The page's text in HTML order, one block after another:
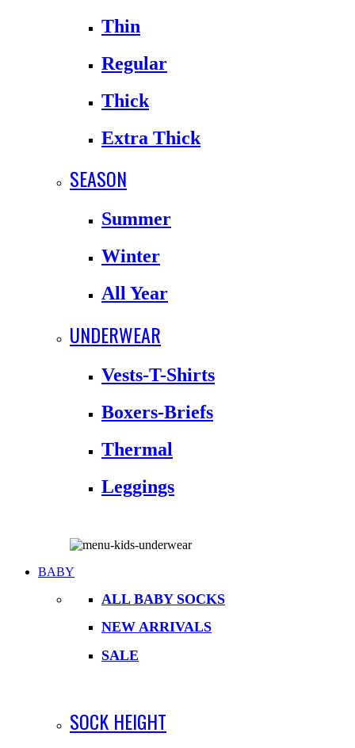
Thin
Regular
Thick
Extra Thick
SEASON
Summer
Winter
All Year
UNDERWEAR
Vests-T-Shirts
Boxers-Briefs
Thermal
Leggings
BABY
ALL BABY SOCKS
NEW ARRIVALS
SALE
SOCK HEIGHT